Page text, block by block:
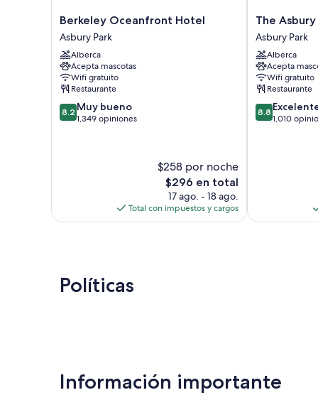
Berkeley
Oceanfront
Hotel
Asbury
Park
Berkeley Oceanfront Hotel
Asbury Park
Alberca
Acepta mascotas
Wifi gratuito
Restaurante
8.2
de
8.2 Muy bueno
1,349 opiniones
$258 por noche
El
precio
actual
es
$296 en total
17 ago. - 18 ago.
Total con impuestos y cargos
The
Asbury
Hotel
Asbury
Park
The
Asbury Park
Alberca
Acepta
Wifi gratuito
Restaurante
8.8
de
8.8
1,010
Políticas
Información importante